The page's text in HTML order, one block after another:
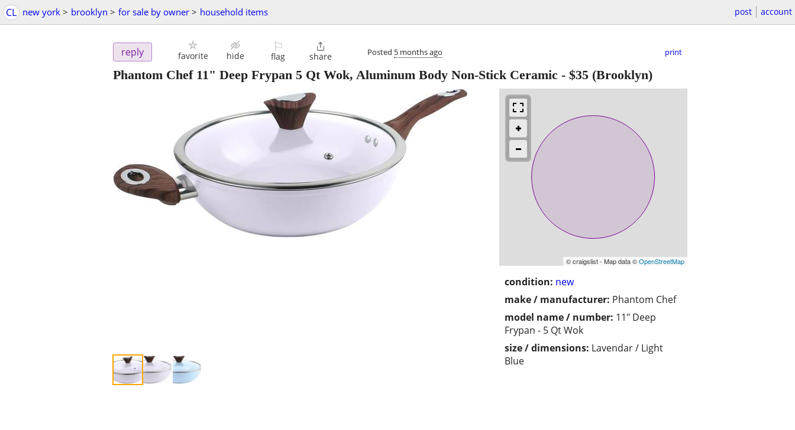
CL new york > brooklyn > for sale by owner > household items post account
reply favorite hide
⚐
flag

share Posted 5 months ago print
Phantom Chef 11" Deep Frypan 5 Qt Wok, Aluminum Body Non-Stick Ceramic - $35 (Brooklyn)
© craigslist - Map data ©OpenStreetMap
condition: new
make / manufacturer: Phantom Chef
model name / number: 11" Deep
Frypan - 5 Qt Wok
size / dimensions: Lavendar / Light
Blue